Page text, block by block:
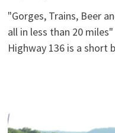
"Gorges, Trains, Beer
all in less than 20
Highway 136 is a